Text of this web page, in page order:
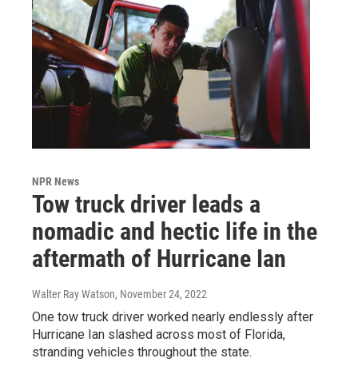
NPR News
Tow truck driver leads a
nomadic and hectic life in the
aftermath of Hurricane Ian
Walter Ray Watson, November 24, 2022
One tow truck driver worked nearly endlessly after
Hurricane Ian slashed across most of Florida,
stranding vehicles throughout the state.